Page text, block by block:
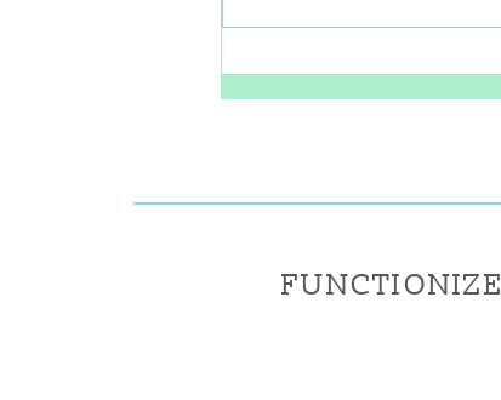
Free Feet
FUNCTIONIZE